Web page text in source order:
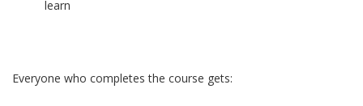
learn
Everyone who completes the course gets: